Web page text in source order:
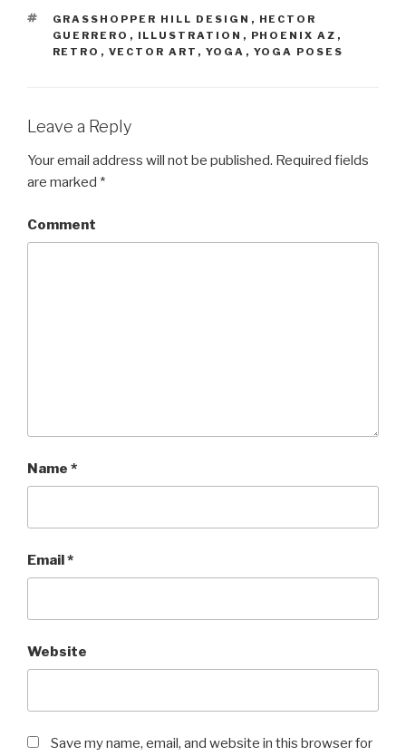
TAGS
GRASSHOPPER HILL DESIGN , HECTOR
GUERRERO , ILLUSTRATION , PHOENIX AZ ,
RETRO , VECTOR ART , YOGA , YOGA POSES
Leave a Reply
Your email address will not be published. Required fields
are marked *
Comment
Name *
Email*
Website
Save my name, email, and website in this browser for